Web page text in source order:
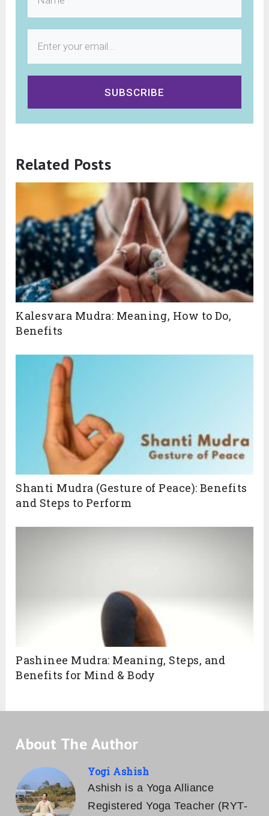
SUBSCRIBE
Related Posts
Kalesvara Mudra: Meaning, How to Do,
Benefits
Shanti Mudra (Gesture of Peace): Benefits
and Steps to Perform
Pashinee Mudra: Meaning, Steps, and
Benefits for Mind & Body
About The Author
Yogi Ashish
Ashish is a Yoga Alliance
Registered Yoga Teacher (RYT-